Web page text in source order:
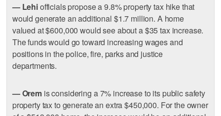
— Lehiofficials propose a 9.8% property tax hike that
would generate an additional $1.7 million. A home
valued at $600,000 would see about a $35 tax increase.
The funds would go toward increasing wages and
positions in the police, fire, parks and justice
departments.
— Orem is considering a 7% increase to its public safety
property tax to generate an extra $450,000. For the owner